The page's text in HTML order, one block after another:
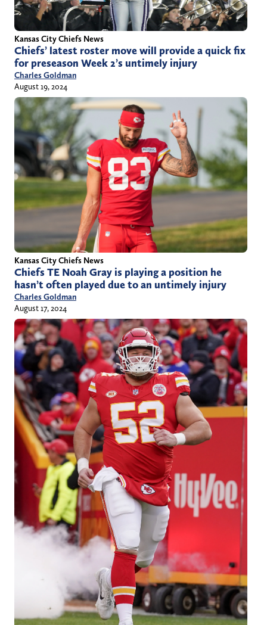
Kansas City Chiefs News
Chiefs’ latest roster move will provide a quick fix
for preseason Week 2’s untimely injury
Charles Goldman
August 19, 2024
Kansas City Chiefs News
Chiefs TE Noah Gray is playing a position he
hasn’t often played due to an untimely injury
Charles Goldman
August 17, 2024